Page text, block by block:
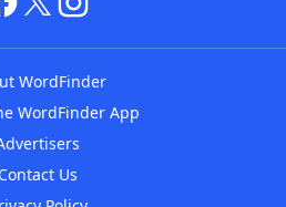
WordFinder
WordFinder App
Contact Us